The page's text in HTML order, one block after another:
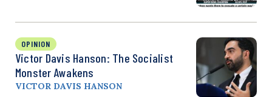
OPINION
Victor Davis Hanson: The Socialist
Monster Awakens
VICTOR DAVIS HANSON